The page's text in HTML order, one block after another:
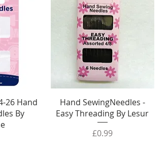
26 Hand
By
Hand SewingNeedles -
Easy Threading By Lesur
Price
£0.99